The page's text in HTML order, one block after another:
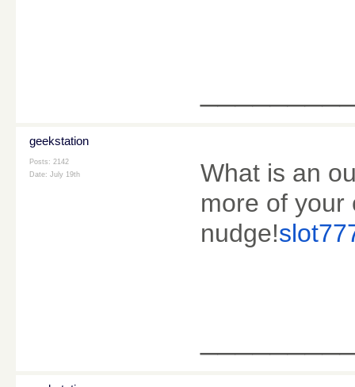
geekstation
Posts: 2142
Date: July 19th
What is an
more of your
nudge!